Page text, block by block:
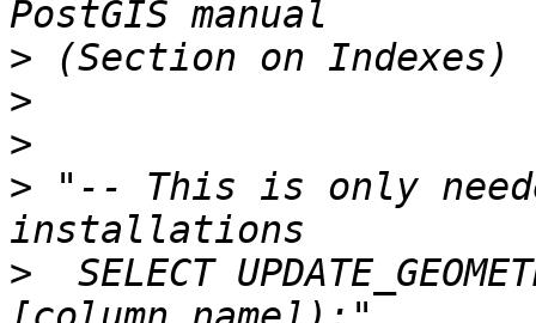
>
>
>
> "-- This is only
>
SELECT